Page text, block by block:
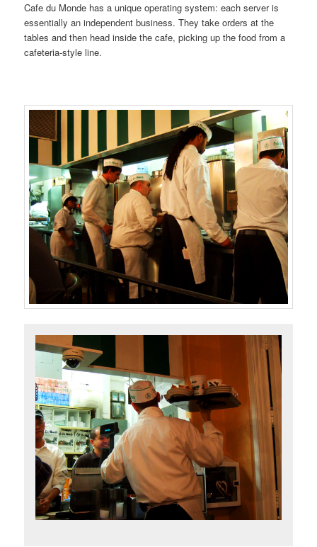
Cafe du Monde has a unique operating system: each server is
essentially an independent business. They take orders at the
tables and then head inside the cafe, picking up the food from a
cafeteria-style line.